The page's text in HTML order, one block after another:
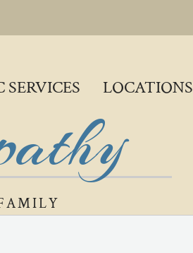
LOCATIONS